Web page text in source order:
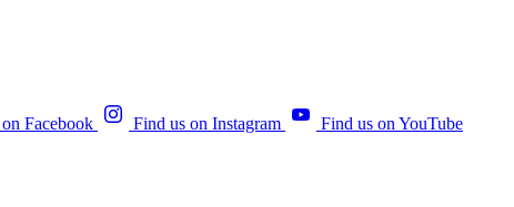
Facebook Find us on Instagram Find us on YouTube